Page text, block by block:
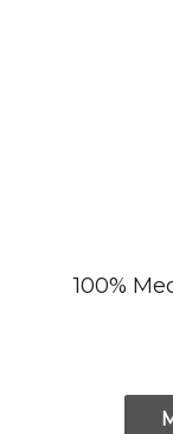
100%